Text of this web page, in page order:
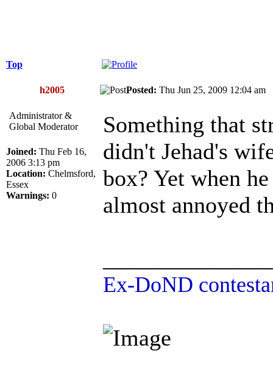
Top
h2005 Posted: Thu Jun 25, 2009 12:04
Administrator &
Global Moderator
Joined: Thu Feb 16,
2006 3:13 pm
Location: Chelmsford,
Essex
Warnings: 0
Something that
didn't Jehad's
box? Yet when
almost annoyed
Ex-DoND